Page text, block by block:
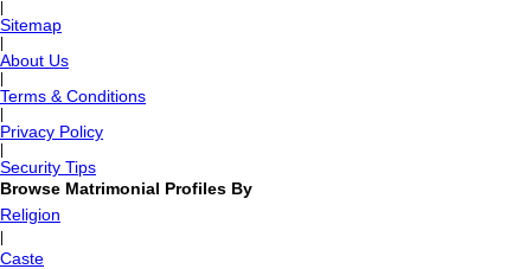
Sitemap
About Us
Terms & Conditions
Privacy Policy
Security Tips
Browse Matrimonial Profiles By
Religion
Caste